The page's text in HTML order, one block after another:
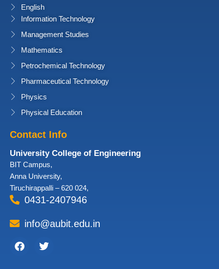
English
Information Technology
Management Studies
Mathematics
Petrochemical Technology
Pharmaceutical Technology
Physics
Physical Education
Contact Info
University College of Engineering
BIT Campus,
Anna University,
Tiruchirappalli – 620 024,
0431-2407946
info@aubit.edu.in